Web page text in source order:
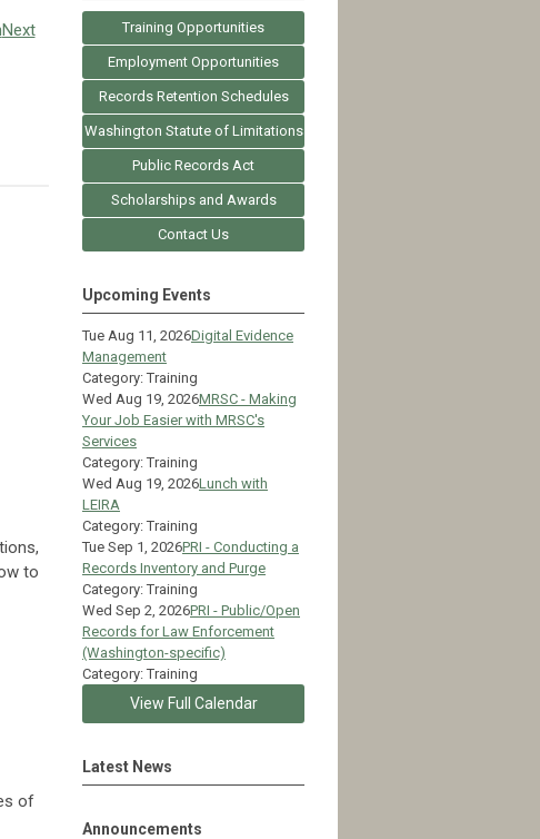
Next
to
of
Training Opportunities
Employment Opportunities
Records Retention Schedules
Washington Statute of Limitations
Public Records Act
Scholarships and Awards
Contact Us
Upcoming Events
Tue Aug 11, 2026Digital Evidence
Management
Category: Training
Wed Aug 19, 2026MRSC - Making
Your Job Easier with MRSC's
Services
Category: Training
Wed Aug 19, 2026Lunch with
LEIRA
Category: Training
Tue Sep 1, 2026PRI - Conducting a
Records Inventory and Purge
Category: Training
Wed Sep 2, 2026PRI - Public/Open
Records for Law Enforcement
(Washington-specific)
Category: Training
View Full Calendar
Latest News
Announcements